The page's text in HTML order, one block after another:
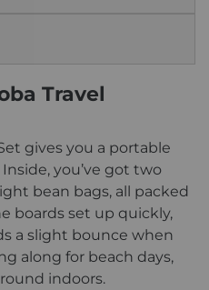
Travel
gives you a portable
you’ve got two
bean bags, all packed
boards set up quickly,
a slight bounce when
along for beach days,
indoors.